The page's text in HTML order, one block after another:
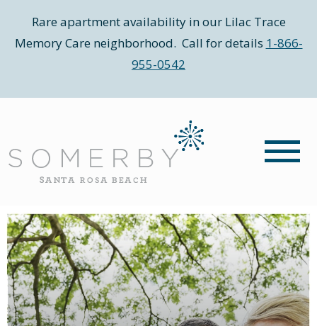
Rare apartment availability in our Lilac Trace
Memory Care neighborhood. Call for details 1-866-
955-0542